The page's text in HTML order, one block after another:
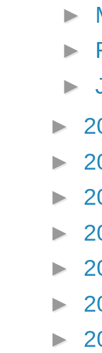
►
►
►
►
►
►
►
►
►
►